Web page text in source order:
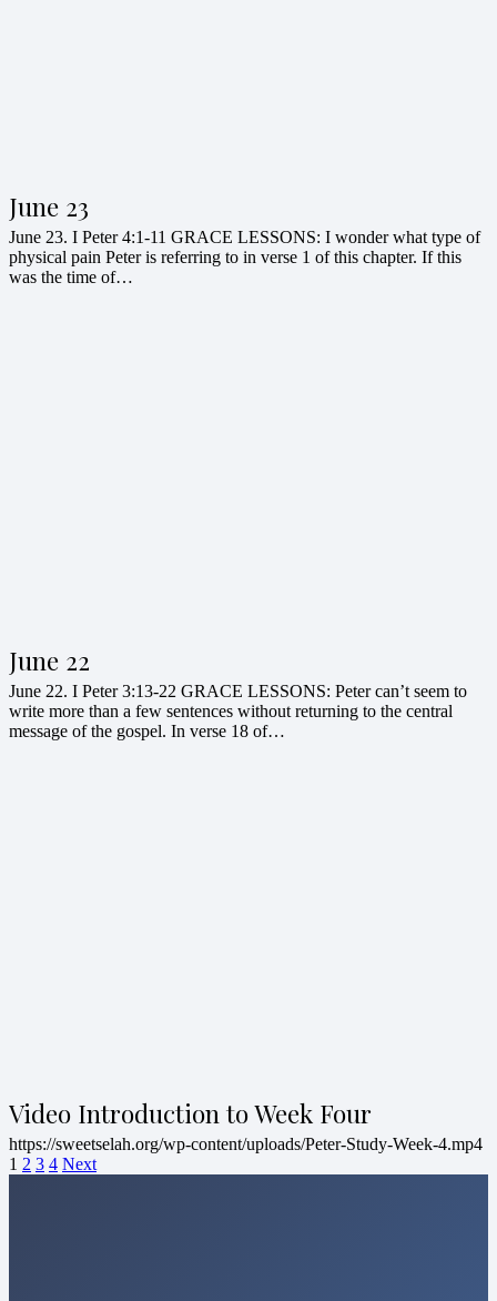
June 23
June 23. I Peter 4:1-11 GRACE LESSONS: I wonder what type of
physical pain Peter is referring to in verse 1 of this chapter. If this
was the time of…
June 22
June 22. I Peter 3:13-22 GRACE LESSONS: Peter can’t seem to
write more than a few sentences without returning to the central
message of the gospel. In verse 18 of…
Video Introduction to Week Four
https://sweetselah.org/wp-content/uploads/Peter-Study-Week-4.mp4
1 2 3 4 Next